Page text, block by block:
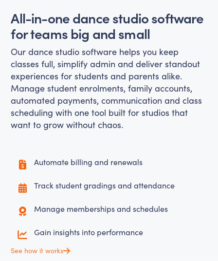
All-in-one dance studio software
for teams big and small
Our dance studio software helps you keep
classes full, simplify admin and deliver standout
experiences for students and parents alike.
Manage student enrolments, family accounts,
automated payments, communication and class
scheduling with one tool built for studios that
want to grow without chaos.
Automate billing and renewals
Track student gradings and attendance
Manage memberships and schedules
Gain insights into performance
See how it works